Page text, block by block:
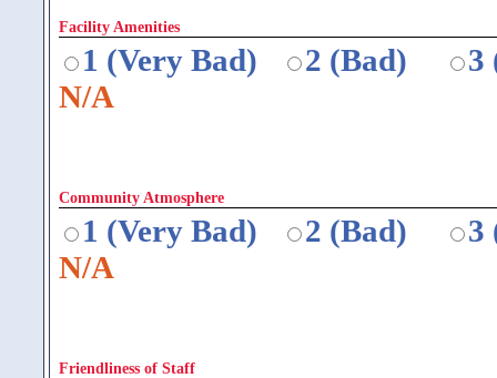
Facility Amenities
1 (Very Bad) 2 (Bad)
3
N/A
Community Atmosphere
1 (Very Bad) 2 (Bad)
3
N/A
Friendliness of Staff